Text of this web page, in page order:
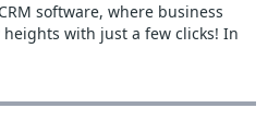
software, where business
with just a few clicks! In